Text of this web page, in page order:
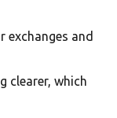
exchanges and
clearer, which